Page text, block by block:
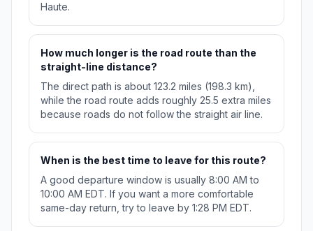
Haute.
How much longer is the road route than the
straight-line distance?
The direct path is about 123.2 miles (198.3 km),
while the road route adds roughly 25.5 extra miles
because roads do not follow the straight air line.
When is the best time to leave for this route?
A good departure window is usually 8:00 AM to
10:00 AM EDT. If you want a more comfortable
same-day return, try to leave by 1:28 PM EDT.